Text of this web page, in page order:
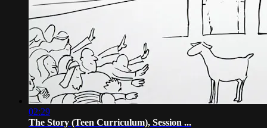
02:29
The Story (Teen Curriculum), Session ...